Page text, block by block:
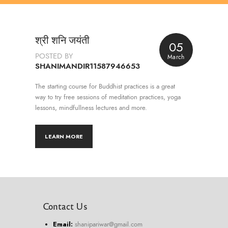
05
March
श्री शनि जयंती
POSTED BY
SHANIMANDIR11587946653
The starting course for Buddhist practices is a great
way to try free sessions of meditation practices, yoga
lessons, mindfullness lectures and more.
LEARN MORE
Contact Us
Email: shanipariwar@gmail.com